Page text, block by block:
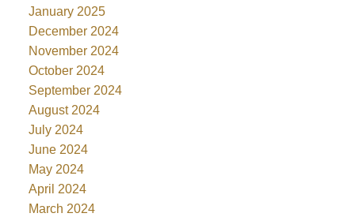
January 2025
December 2024
November 2024
October 2024
September 2024
August 2024
July 2024
June 2024
May 2024
April 2024
March 2024